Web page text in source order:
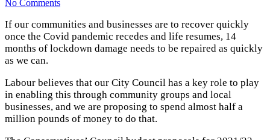
No Comments
If our communities and businesses are to recover quickly
once the Covid pandemic recedes and life resumes, 14
months of lockdown damage needs to be repaired as quickly
as we can.
Labour believes that our City Council has a key role to play
in enabling this through community groups and local
businesses, and we are proposing to spend almost half a
million pounds of money to do that.